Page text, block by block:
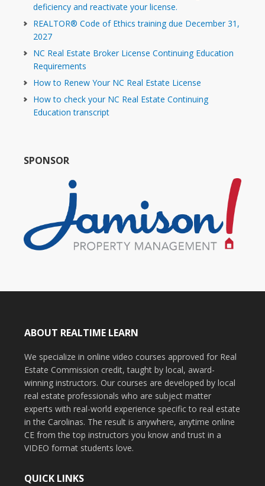
deficiency and reactivate your license.
REALTOR® Code of Ethics training due December 31,
2027
NC Real Estate Broker License Continuing Education
Requirements
How to Renew Your NC Real Estate License
How to check your NC Real Estate Continuing
Education transcript
SPONSOR
ABOUT REALTIME LEARN
We specialize in online video courses approved for Real
Estate Commission credit, taught by local, award-
winning instructors. Our courses are developed by local
real estate professionals who are subject matter
experts with real-world experience specific to real estate
in the Carolinas. The result is anywhere, anytime online
CE from the top instructors you know and trust in a
VIDEO format students love.
QUICK LINKS